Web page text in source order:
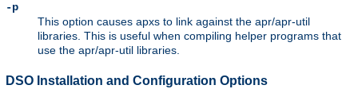
-p
This option causes apxs to link against the apr/apr-util
libraries. This is useful when compiling helper programs that
use the apr/apr-util libraries.
DSO Installation and Configuration Options